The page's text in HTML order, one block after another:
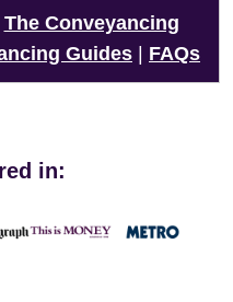
The Conveyancing
Guides FAQs
in: